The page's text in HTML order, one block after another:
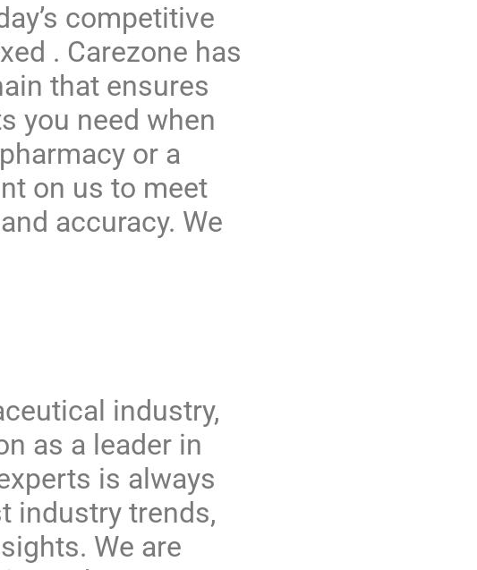
competitive
. Carezone has
that ensures
you need when
or a
on us to meet
accuracy. We
industry,
as a leader in
is always
industry trends,
We are